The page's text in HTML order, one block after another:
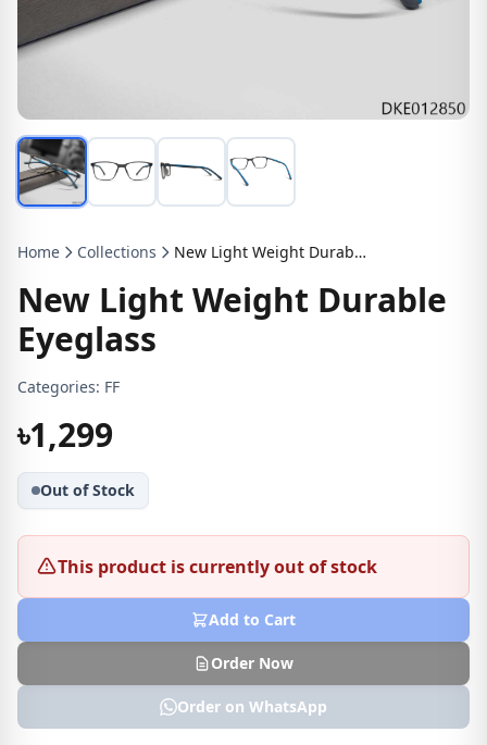
Home Collections New Light Weight Durable Eyeglass
New Light Weight Durable
Eyeglass
Categories: FF
৳1,299
Out of Stock
This product is currently out of stock
Add to Cart
Order Now
Order on WhatsApp